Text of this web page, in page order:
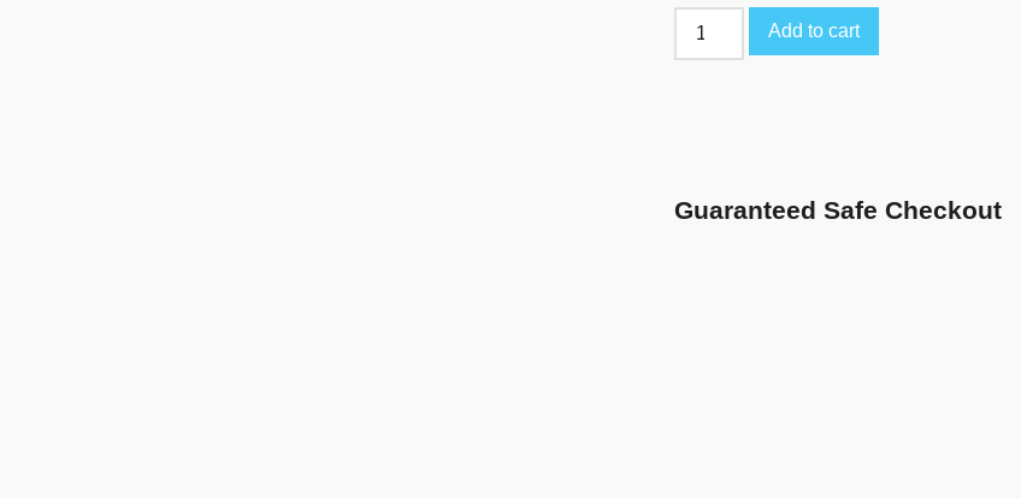
Add to cart
Guaranteed Safe Checkout